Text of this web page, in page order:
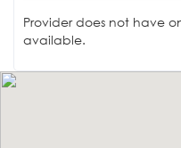
Provider does not have
available.